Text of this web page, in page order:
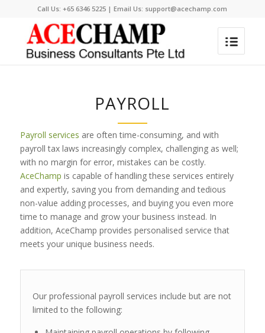
Call Us:+65 6346 5225 | Email Us: support@acechamp.com
PAYROLL
Payroll services are often time-consuming, and with
payroll tax laws increasingly complex, challenging as well;
with no margin for error, mistakes can be costly.
AceChamp is capable of handling these services entirely
and expertly, saving you from demanding and tedious
non-value adding processes, and buying you even more
time to manage and grow your business instead. In
addition, AceChamp provides personalised service that
meets your unique business needs.
Our professional payroll services include but are not
limited to the following: